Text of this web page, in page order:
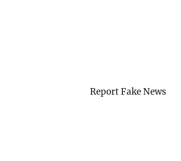
Report Fake News